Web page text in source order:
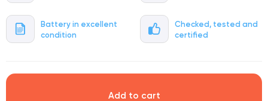
Battery in excellent
condition
Checked, tested and
certified
Add to cart